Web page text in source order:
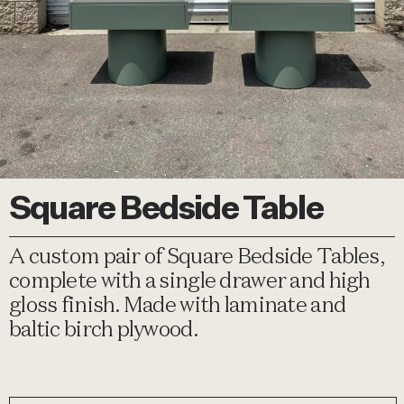
Square Bedside Table
A custom pair of Square Bedside Tables,
complete with a single drawer and high
gloss finish. Made with laminate and
baltic birch plywood.